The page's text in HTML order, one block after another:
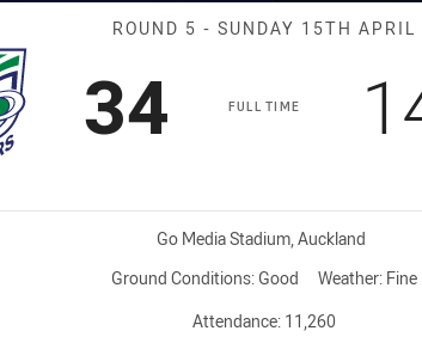
Match:
ROUND 5 - SUNDAY 15TH APRIL
FULL TIME
Scored
34 points
Venue:
Go Media Stadium, Auckland
Ground Conditions: Good Weather: Fine
Attendance: 11,260